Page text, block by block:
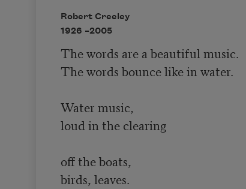
Robert Creeley
1926 –2005
The words are a beautiful music.
The words bounce like in water.
Water music,
loud in the clearing
off the boats,
birds, leaves.